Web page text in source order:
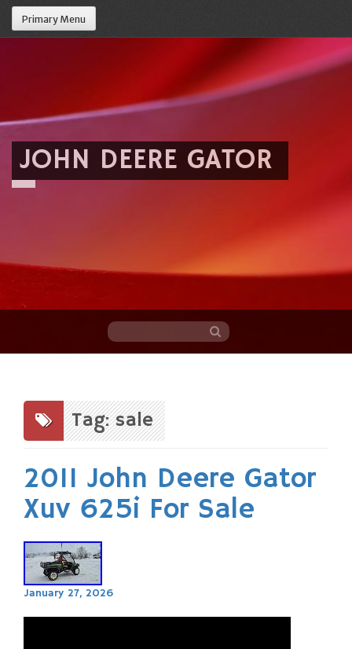
Primary Menu
JOHN DEERE GATOR
content
Tag: sale
2011 John Deere Gator
Xuv 625i For Sale
January 27, 2026